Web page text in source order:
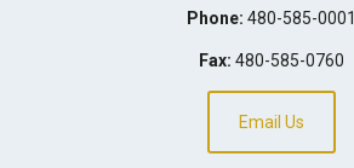
Phone: 480-585-0001
Fax: 480-585-0760
Email Us